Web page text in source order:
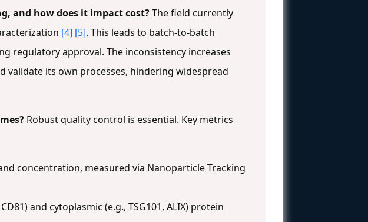
and how does it impact cost?The field currently
[4] [5]. This leads to batch-to-batch
regulatory approval. The inconsistency increases
validate its own processes, hindering widespread
Robust quality control is essential. Key metrics
concentration, measured via Nanoparticle Tracking
and cytoplasmic (e.g., TSG101, ALIX) protein